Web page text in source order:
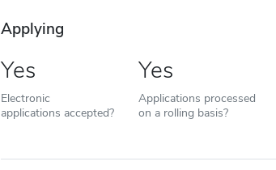
Applying
Yes
Electronic
applications accepted?
Yes
Applications processed
on a rolling basis?